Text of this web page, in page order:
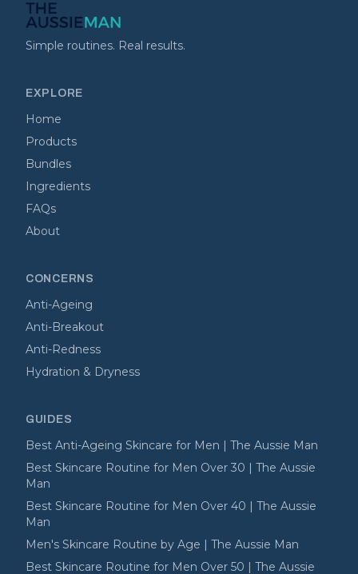
Simple routines. Real results.
EXPLORE
Home
Products
Bundles
Ingredients
FAQs
About
CONCERNS
Anti-Ageing
Anti-Breakout
Anti-Redness
Hydration & Dryness
GUIDES
Best Anti-Ageing Skincare for Men | The Aussie Man
Best Skincare Routine for Men Over 30 | The Aussie
Man
Best Skincare Routine for Men Over 40 | The Aussie
Man
Men's Skincare Routine by Age | The Aussie Man
Best Skincare Routine for Men Over 50 | The Aussie